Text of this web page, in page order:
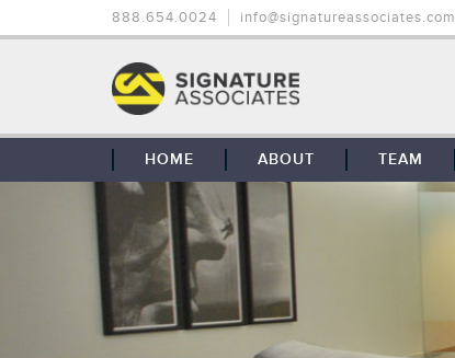
888.654.0024 info@signatureassociates.com
HOME ABOUT
OUR STORY
OUR CLIENTS
GLOBAL COVERAGE
CONTACT US
TEAM